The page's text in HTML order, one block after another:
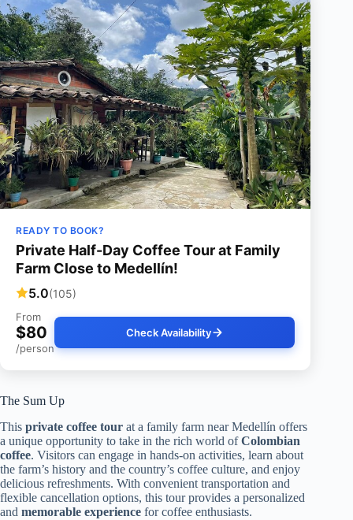
READY TO BOOK?
Private Half-Day Coffee Tour at Family
Farm Close to Medellín!
5.0(105)
From
$80
/person
Check Availability
The Sum Up
This private coffee tour at a family farm near Medellín offers
a unique opportunity to take in the rich world ofColombian
coffee. Visitors can engage in hands-on activities, learn about
the farm’s history and the country’s coffee culture, and enjoy
delicious refreshments. With convenient transportation and
flexible cancellation options, this tour provides a personalized
and memorable experience for coffee enthusiasts.